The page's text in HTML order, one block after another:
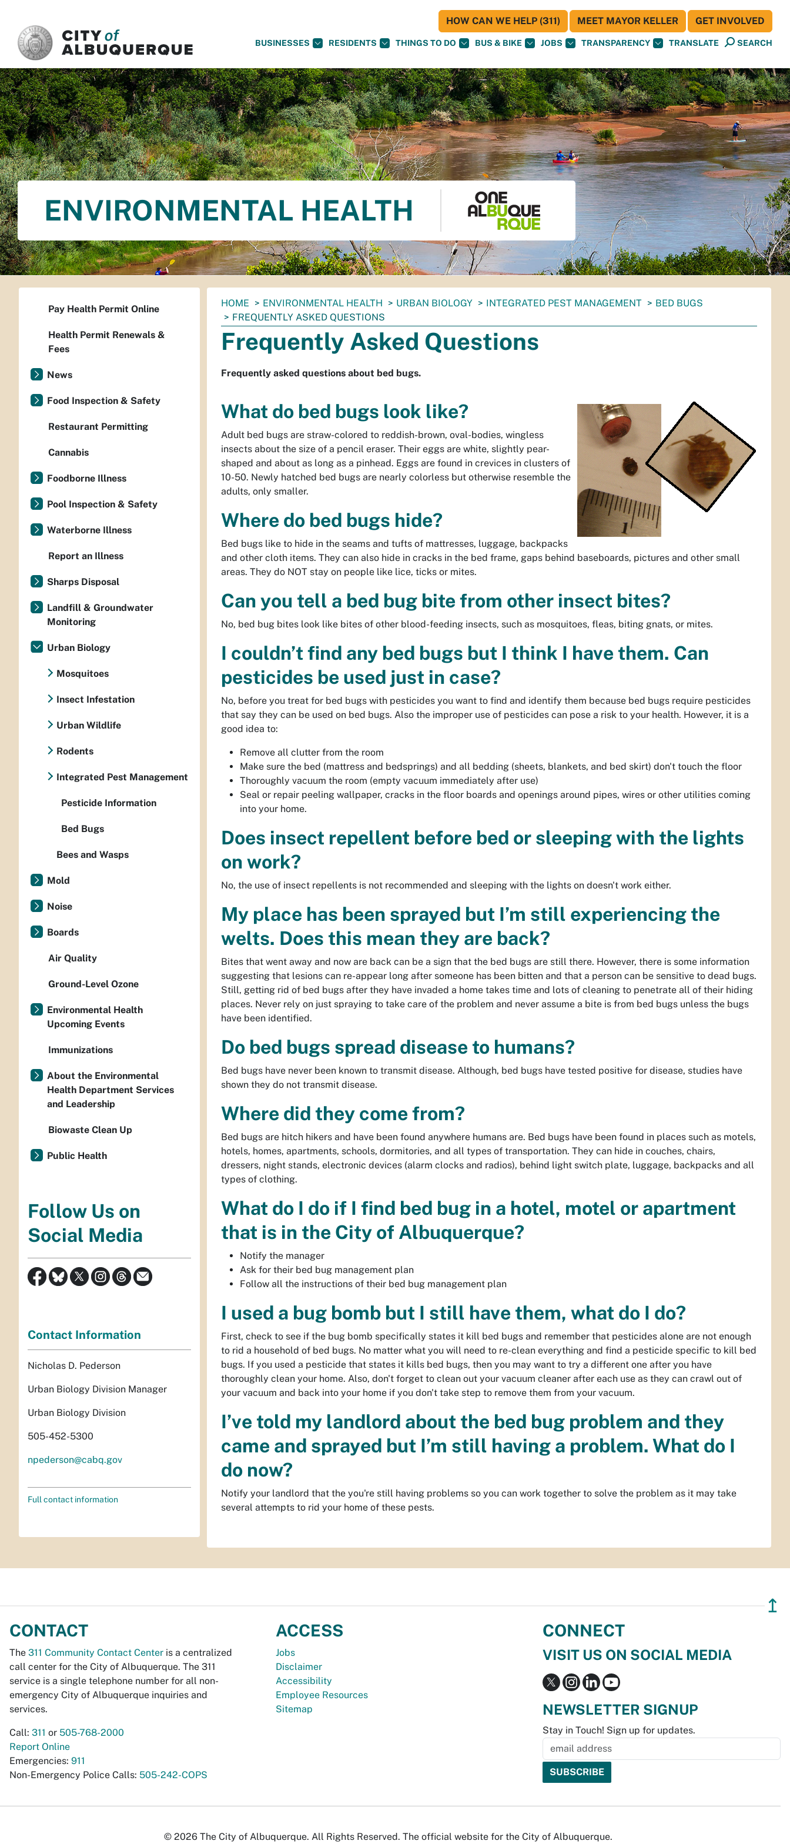
BUSINESSES RESIDENTS THINGS TO DO BUS & BIKE JOBS TRANSPARENCY TRANSLATE SEARCH
HOW CAN WE HELP (311) MEET MAYOR KELLER GET INVOLVED
ENVIRONMENTAL HEALTH
You
are
here:
HOME ENVIRONMENTAL HEALTH URBAN BIOLOGY INTEGRATED PEST MANAGEMENT
BED BUGS
FREQUENTLY ASKED QUESTIONS
Frequently Asked Questions
Frequently asked questions about bed bugs.
What do bed bugs look like?
Adult bed bugs are straw-colored to reddish-brown, oval-bodies, wingless
insects about the size of a pencil eraser. Their eggs are white, slightly pear-
shaped and about as long as a pinhead. Eggs are found in crevices in clusters of
10-50. Newly hatched bed bugs are nearly colorless but otherwise resemble the
adults, only smaller.
Where do bed bugs hide?
Bed bugs like to hide in the seams and tufts of mattresses, luggage, backpacks
and other cloth items. They can also hide in cracks in the bed frame, gaps behind baseboards, pictures and other small
areas. They do NOT stay on people like lice, ticks or mites.
Can you tell a bed bug bite from other insect bites?
No, bed bug bites look like bites of other blood-feeding insects, such as mosquitoes, fleas, biting gnats, or mites.
I couldn’t find any bed bugs but I think I have them. Can
pesticides be used just in case?
No, before you treat for bed bugs with pesticides you want to find and identify them because bed bugs require pesticides
that say they can be used on bed bugs. Also the improper use of pesticides can pose a risk to your health. However, it is a
good idea to:
Remove all clutter from the room
Make sure the bed (mattress and bedsprings) and all bedding (sheets, blankets, and bed skirt) don't touch the floor
Thoroughly vacuum the room (empty vacuum immediately after use)
Seal or repair peeling wallpaper, cracks in the floor boards and openings around pipes, wires or other utilities coming
into your home.
Does insect repellent before bed or sleeping with the lights
on work?
No, the use of insect repellents is not recommended and sleeping with the lights on doesn't work either.
My place has been sprayed but I’m still experiencing the
welts. Does this mean they are back?
Bites that went away and now are back can be a sign that the bed bugs are still there. However, there is some information
suggesting that lesions can re-appear long after someone has been bitten and that a person can be sensitive to dead bugs.
Still, getting rid of bed bugs after they have invaded a home takes time and lots of cleaning to penetrate all of their hiding
places. Never rely on just spraying to take care of the problem and never assume a bite is from bed bugs unless the bugs
have been identified.
Do bed bugs spread disease to humans?
Bed bugs have never been known to transmit disease. Although, bed bugs have tested positive for disease, studies have
shown they do not transmit disease.
Where did they come from?
Bed bugs are hitch hikers and have been found anywhere humans are. Bed bugs have been found in places such as motels,
hotels, homes, apartments, schools, dormitories, and all types of transportation. They can hide in couches, chairs,
dressers, night stands, electronic devices (alarm clocks and radios), behind light switch plate, luggage, backpacks and all
types of clothing.
What do I do if I find bed bug in a hotel, motel or apartment
that is in the City of Albuquerque?
Notify the manager
Ask for their bed bug management plan
Follow all the instructions of their bed bug management plan
I used a bug bomb but I still have them, what do I do?
First, check to see if the bug bomb specifically states it kill bed bugs and remember that pesticides alone are not enough
to rid a household of bed bugs. No matter what you will need to re-clean everything and find a pesticide specific to kill bed
bugs. If you used a pesticide that states it kills bed bugs, then you may want to try a different one after you have
thoroughly clean your home. Also, don't forget to clean out your vacuum cleaner after each use as they can crawl out of
your vacuum and back into your home if you don't take step to remove them from your vacuum.
I’ve told my landlord about the bed bug problem and they
came and sprayed but I’m still having a problem. What do I
do now?
Notify your landlord that the you're still having problems so you can work together to solve the problem as it may take
several attempts to rid your home of these pests.
Pay Health Permit Online
Health Permit Renewals &
Fees
News
Food Inspection & Safety
Restaurant Permitting
Cannabis
Foodborne Illness
Pool Inspection & Safety
Waterborne Illness
Report an Illness
Sharps Disposal
Landfill & Groundwater
Monitoring
Urban Biology
Mosquitoes
Insect Infestation
Urban Wildlife
Rodents
Integrated Pest Management
Pesticide Information
Bed Bugs
Bees and Wasps
Mold
Noise
Boards
Air Quality
Ground-Level Ozone
Environmental Health
Upcoming Events
Immunizations
About the Environmental
Health Department Services
and Leadership
Biowaste Clean Up
Public Health
Follow Us on
Social Media
Contact Information
Nicholas D. Pederson
Urban Biology Division Manager
Urban Biology Division
505-452-5300
npederson@cabq.gov
Full contact information
↥
CONTACT
The 311 Community Contact Center is a centralized
call center for the City of Albuquerque. The 311
service is a single telephone number for all non-
emergency City of Albuquerque inquiries and
services.
Call: 311 or 505-768-2000
Report Online
Emergencies: 911
Non-Emergency Police Calls: 505-242-COPS
ACCESS
Jobs
Disclaimer
Accessibility
Employee Resources
Sitemap
CONNECT
VISIT US ON SOCIAL MEDIA
NEWSLETTER SIGNUP
Stay in Touch! Sign up for updates.
© 2026 The City of Albuquerque. All Rights Reserved. The official website for the City of Albuquerque.